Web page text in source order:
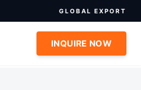
GLOBAL EXPORT
INQUIRE NOW